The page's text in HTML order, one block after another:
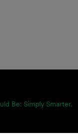
Be: Simply Smarter.